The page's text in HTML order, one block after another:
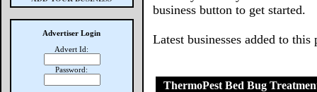
Advertiser Login
Advert Id:
Password:
business button to get started.
Latest businesses added to this
ThermoPest Bed Bug